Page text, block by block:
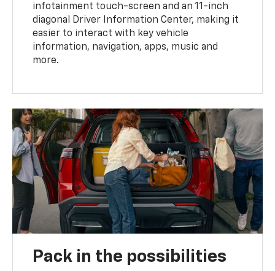
infotainment touch-screen and an 11-inch
diagonal Driver Information Center, making it
easier to interact with key vehicle
information, navigation, apps, music and
more.
Pack in the possibilities